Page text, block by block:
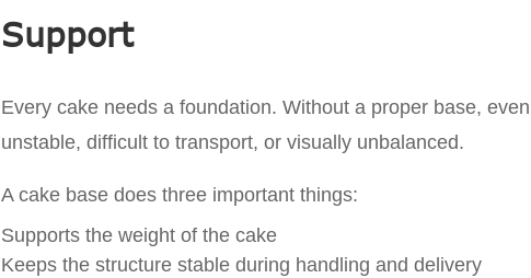
Support
Every cake needs a foundation. Without a proper base,
unstable, difficult to transport, or visually unbalanced.
A cake base does three important things:
Supports the weight of the cake
Keeps the structure stable during handling and delivery